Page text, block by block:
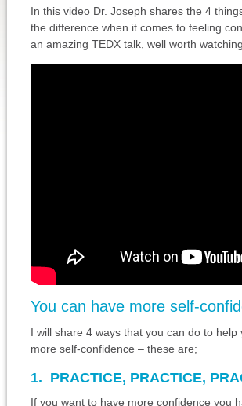
In this video Dr. Joseph shares the 4
the difference when it comes to feeling
an amazing TEDX talk, well worth
You can have more self-
I will share 4 ways that you can do to help
more self-confidence – these are;
1. PRACTICE, PRACTICE,
If you want to have more confidence you